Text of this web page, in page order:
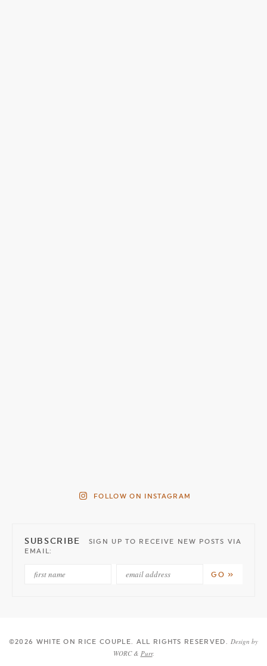
FOLLOW ON INSTAGRAM
SUBSCRIBE
SIGN UP TO RECEIVE NEW POSTS VIA
EMAIL:
©2026 WHITE ON RICE COUPLE. ALL RIGHTS RESERVED.Design by
WORC & Purr.